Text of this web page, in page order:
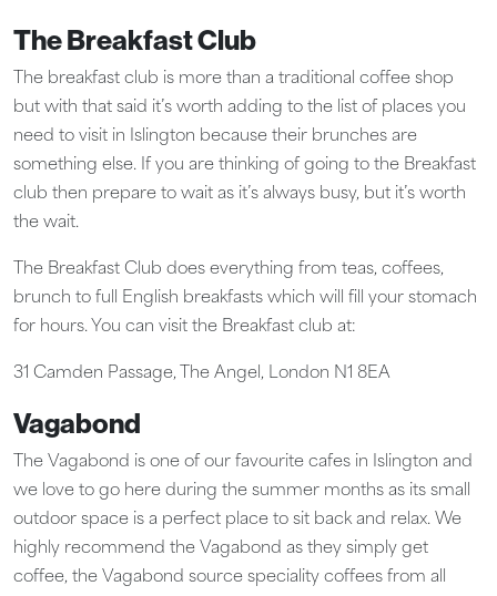
The Breakfast Club
The breakfast club is more than a traditional coffee shop
but with that said it’s worth adding to the list of places you
need to visit in Islington because their brunches are
something else. If you are thinking of going to the Breakfast
club then prepare to wait as it’s always busy, but it’s worth
the wait.
The Breakfast Club does everything from teas, coffees,
brunch to full English breakfasts which will fill your stomach
for hours. You can visit the Breakfast club at:
31 Camden Passage, The Angel, London N1 8EA
Vagabond
The Vagabond is one of our favourite cafes in Islington and
we love to go here during the summer months as its small
outdoor space is a perfect place to sit back and relax. We
highly recommend the Vagabond as they simply get
coffee, the Vagabond source speciality coffees from all